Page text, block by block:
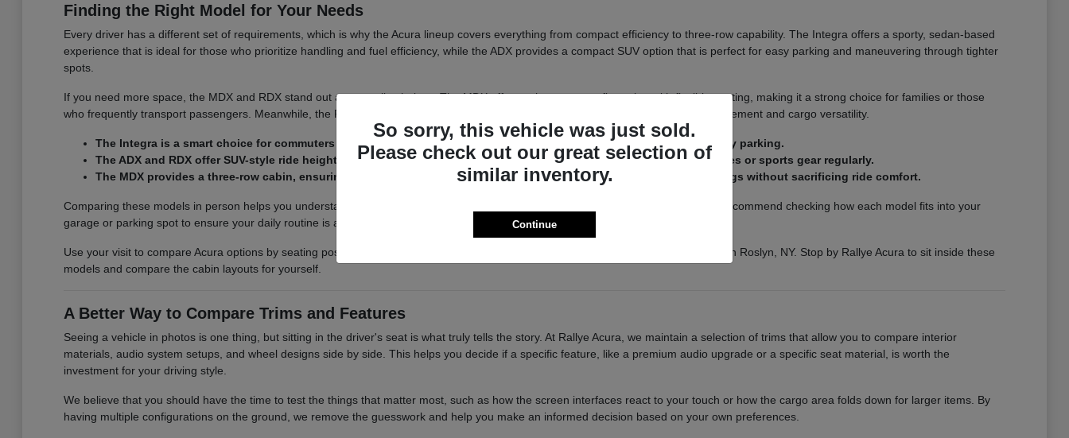
Finding the Right Model for Your Needs
Every driver has a different set of requirements, which is why the Acura lineup covers everything from compact efficiency to three-row capability. The Integra offers a sporty, sedan-based
experience that is ideal for those who prioritize handling and fuel efficiency, while the ADX provides a compact SUV option that is perfect for easy parking and maneuvering through tighter
spots.
If you need more space, the MDX and RDX stand out as versatile choices. The MDX offers a three-row configuration with flexible seating, making it a strong choice for families or those
who frequently transport passengers. Meanwhile, the RDX delivers a balanced, two-row SUV experience with a focus on interior refinement and cargo versatility.
The Integra is a smart choice for commuters who want a balance of performance and a compact footprint for easy city parking.
The ADX and RDX offer SUV-style ride height and cargo access, which are helpful for those who need to load groceries or sports gear regularly.
The MDX provides a three-row cabin, ensuring you have the passenger space needed for school runs or group outings without sacrificing ride comfort.
Comparing these models in person helps you understand the differences in seating positions, cargo floor heights, and visibility. We recommend checking how each model fits into your
garage or parking spot to ensure your daily routine is as smooth as possible.
Use your visit to compare Acura options by seating position, cargo access, visibility, and the way each option fits your normal driving in Roslyn, NY. Stop by Rallye Acura to sit inside these
models and compare the cabin layouts for yourself.
A Better Way to Compare Trims and Features
Seeing a vehicle in photos is one thing, but sitting in the driver's seat is what truly tells the story. At Rallye Acura, we maintain a selection of trims that allow you to compare interior
materials, audio system setups, and wheel designs side by side. This helps you decide if a specific feature, like a premium audio upgrade or a specific seat material, is worth the
investment for your driving style.
We believe that you should have the time to test the things that matter most, such as how the screen interfaces react to your touch or how the cargo area folds down for larger items. By
having multiple configurations on the ground, we remove the guesswork and help you make an informed decision based on your own preferences.
So sorry, this vehicle was just sold.
Please check out our great selection of
similar inventory.
Continue